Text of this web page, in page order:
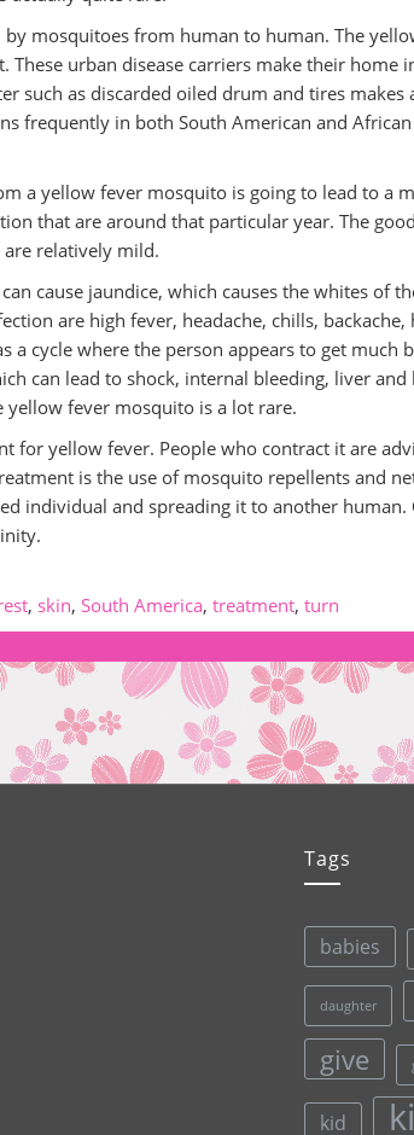
mosquitoes from human to human. The
These urban disease carriers make their home
such as discarded oiled drum and tires makes
frequently in both South American and
a yellow fever mosquito is going to lead to a
that are around that particular year. The
relatively mild.
cause jaundice, which causes the whites of
are high fever, headache, chills, backache,
a cycle where the person appears to get much
can lead to shock, internal bleeding, liver
fever mosquito is a lot rare.
for yellow fever. People who contract it are
is the use of mosquito repellents and
individual and spreading it to another human.
, skin, South America, treatment, turn
Tags
babies
daughter
give
kid